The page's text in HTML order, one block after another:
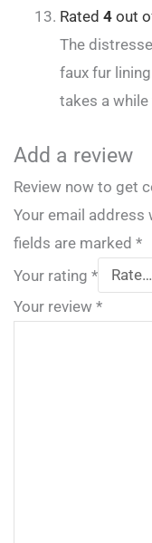
Rated 4 out
The
faux fur
takes a
Add a review
Review now to get
Your email address
fields are marked *
Your rating *
Your review *